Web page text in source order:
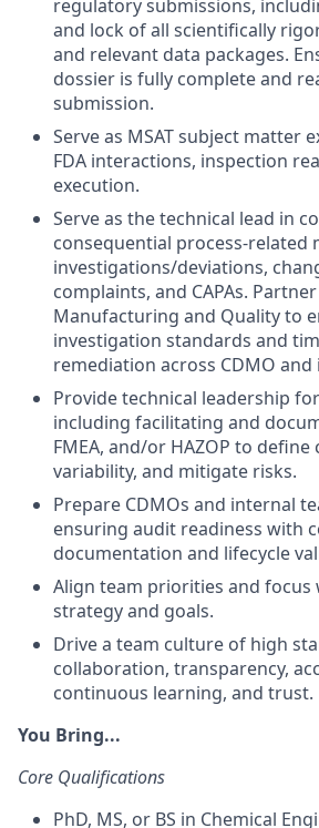
regulatory submissions,
and lock ofall scientifically
and relevant data packages. E
dossier is fully complete and
submission.
Serve as MSAT subject matter
FDA interactions, inspection
execution.
Serve as the technical lead in
consequential process-related
investigations/deviations,
complaints, and CAPAs.
Manufacturing and Quality to
investigation standards and
remediation across CDMO
Provide technical leadership
including facilitating and
FMEA, and/or HAZOP to
variability, and mitigate risks.
Prepare CDMOs and internal
ensuring audit readiness with
documentation and lifecycle
Align team priorities and focus
strategy and goals.
Drive a team culture of high
collaboration, transparency,
continuous learning, and trust.
You Bring...
Core Qualifications
PhD, MS, or BS in Chemical